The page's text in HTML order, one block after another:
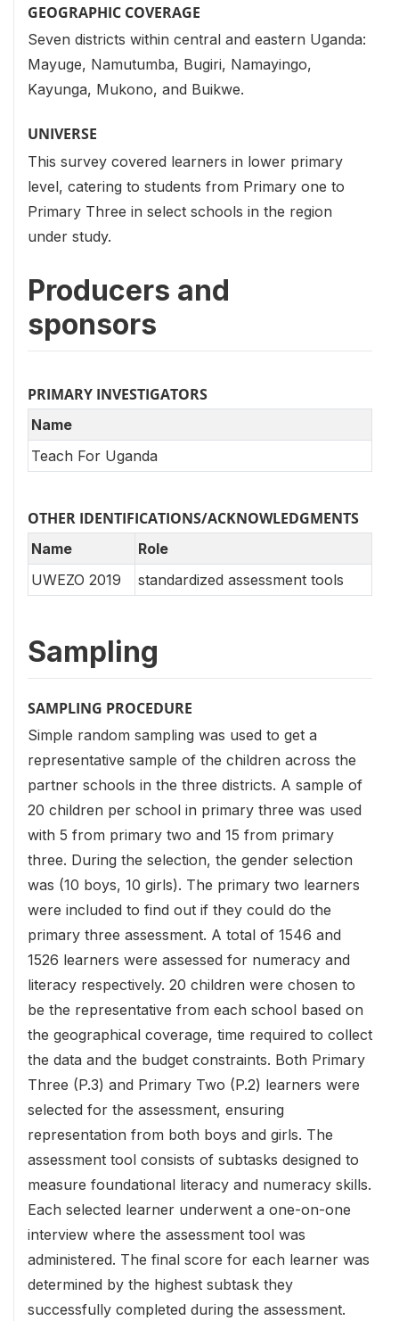
GEOGRAPHIC COVERAGE
Seven districts within central and eastern Uganda:
Mayuge, Namutumba, Bugiri, Namayingo,
Kayunga, Mukono, and Buikwe.
UNIVERSE
This survey covered learners in lower primary
level, catering to students from Primary one to
Primary Three in select schools in the region
under study.
Producers and
sponsors
PRIMARY INVESTIGATORS
Name
Teach For Uganda
OTHER IDENTIFICATIONS/ACKNOWLEDGMENTS
Name
Role
UWEZO 2019
standardized assessment tools
Sampling
SAMPLING PROCEDURE
Simple random sampling was used to get a
representative sample of the children across the
partner schools in the three districts. A sample of
20 children per school in primary three was used
with 5 from primary two and 15 from primary
three. During the selection, the gender selection
was (10 boys, 10 girls). The primary two learners
were included to find out if they could do the
primary three assessment. A total of 1546 and
1526 learners were assessed for numeracy and
literacy respectively. 20 children were chosen to
be the representative from each school based on
the geographical coverage, time required to collect
the data and the budget constraints. Both Primary
Three (P.3) and Primary Two (P.2) learners were
selected for the assessment, ensuring
representation from both boys and girls. The
assessment tool consists of subtasks designed to
measure foundational literacy and numeracy skills.
Each selected learner underwent a one-on-one
interview where the assessment tool was
administered. The final score for each learner was
determined by the highest subtask they
successfully completed during the assessment.